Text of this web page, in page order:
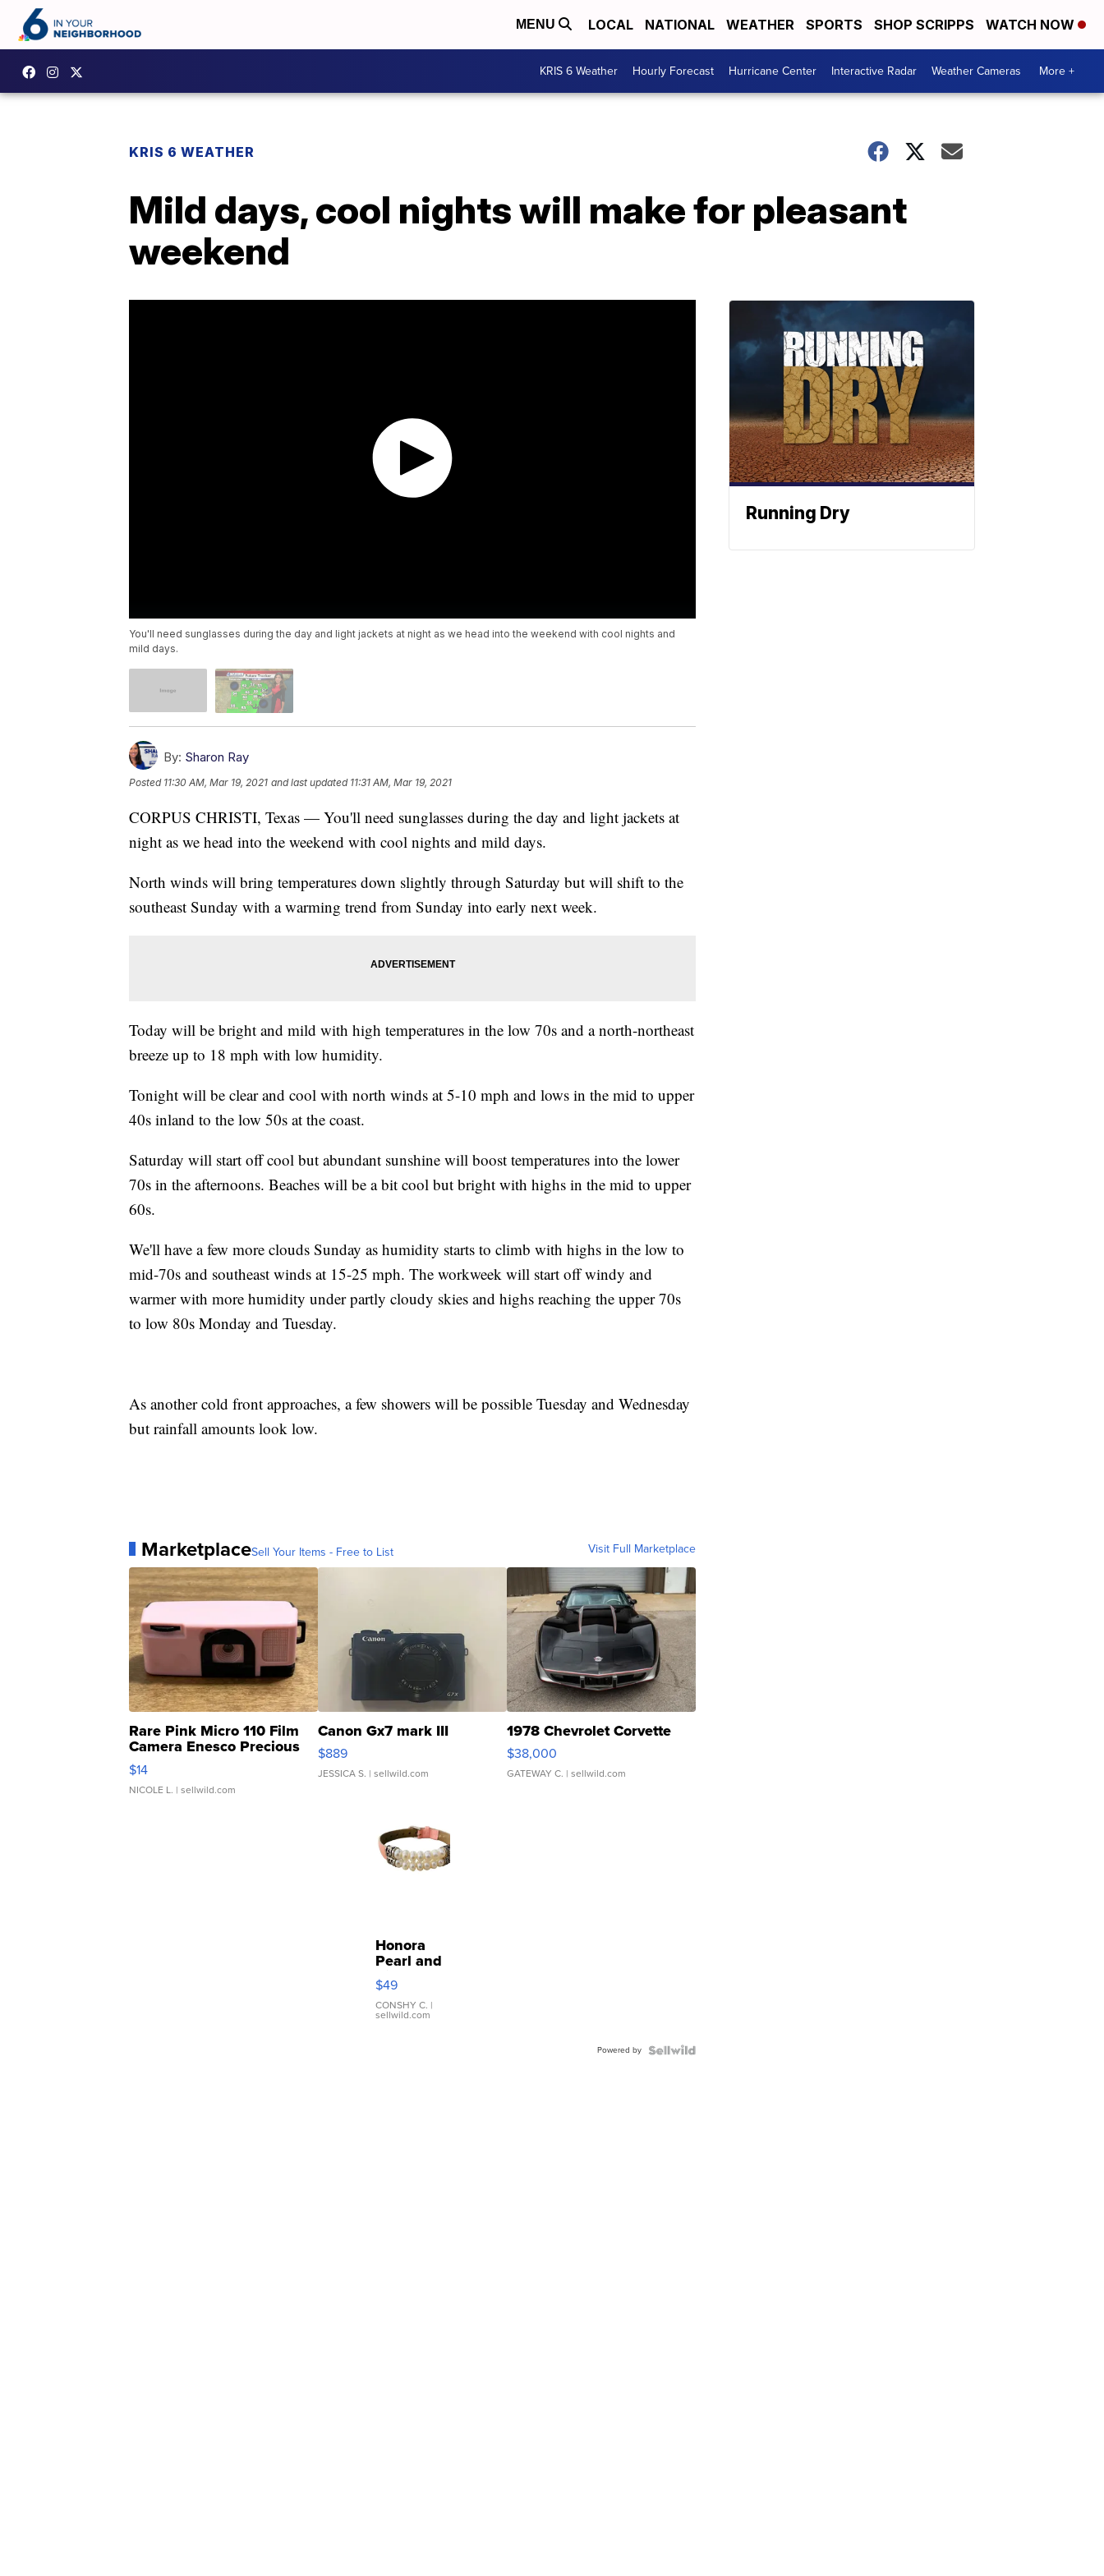
MENU LOCAL NATIONAL WEATHER SPORTS SHOP SCRIPPS WATCH NOW
KRIS 6 Weather Hourly Forecast Hurricane Center Interactive Radar Weather Cameras More +
KRIS 6 WEATHER
Mild days, cool nights will make for pleasant
weekend
You'll need sunglasses during the day and light jackets at night as we head into the weekend with cool nights and
mild days.
By: Sharon Ray
Posted 11:30 AM, Mar 19, 2021 and last updated 11:31 AM, Mar 19, 2021
CORPUS CHRISTI, Texas — You'll need sunglasses during the day and light jackets at
night as we head into the weekend with cool nights and mild days.
North winds will bring temperatures down slightly through Saturday but will shift to the
southeast Sunday with a warming trend from Sunday into early next week.
Today will be bright and mild with high temperatures in the low 70s and a north-northeast
breeze up to 18 mph with low humidity.
Tonight will be clear and cool with north winds at 5-10 mph and lows in the mid to upper
40s inland to the low 50s at the coast.
Saturday will start off cool but abundant sunshine will boost temperatures into the lower
70s in the afternoons. Beaches will be a bit cool but bright with highs in the mid to upper
60s.
We'll have a few more clouds Sunday as humidity starts to climb with highs in the low to
mid-70s and southeast winds at 15-25 mph. The workweek will start off windy and
warmer with more humidity under partly cloudy skies and highs reaching the upper 70s
to low 80s Monday and Tuesday.
As another cold front approaches, a few showers will be possible Tuesday and Wednesday
but rainfall amounts look low.
MarketplaceSell Your Items - Free to List Visit Full Marketplace
Rare Pink Micro 110 Film
Camera Enesco Precious
Moments TD4
$14
NICOLE L. | sellwild.com
Canon Gx7 mark III
$889
JESSICA S. | sellwild.com
1978 Chevrolet Corvette
$38,000
GATEWAY C. | sellwild.com
Honora
Pearl and
Pink
Leather
Bracelet
Adjustable
$49
CONSHY C. |
sellwild.com
Powered by
Running Dry